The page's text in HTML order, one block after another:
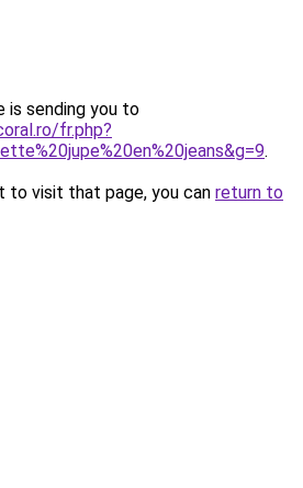
is sending you to
fr.php?
.
to visit that page, you can return to